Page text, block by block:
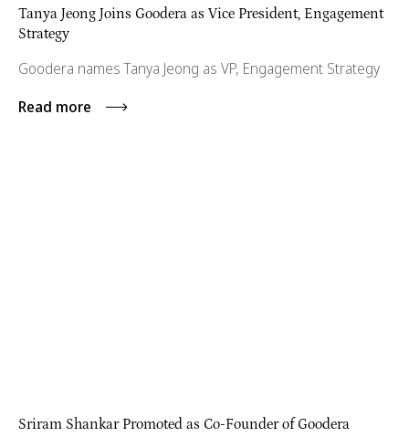
Tanya Jeong Joins Goodera as Vice President, Engagement
Strategy
Goodera names Tanya Jeong as VP, Engagement Strategy
Read more
Sriram Shankar Promoted as Co-Founder of Goodera